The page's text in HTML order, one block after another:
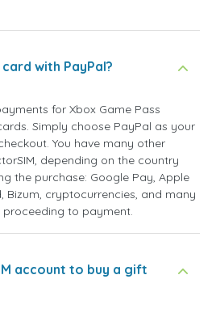
with PayPal?
for Xbox Game Pass
Simply choose PayPal as your
You have many other
depending on the country
the purchase: Google Pay, Apple
Bizum, cryptocurrencies, and many
proceeding to payment.
account to buy a gift